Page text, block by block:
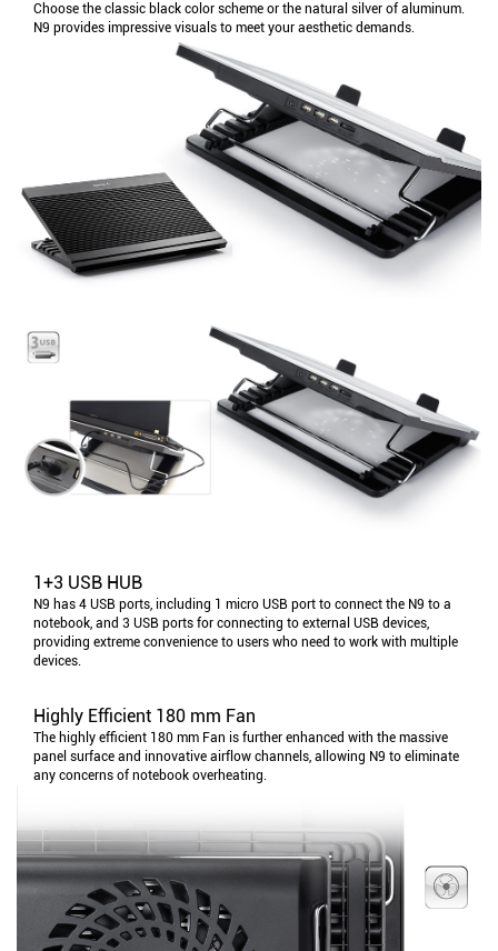
Choose the classic black color scheme or the natural silver of aluminum.
N9 provides impressive visuals to meet your aesthetic demands.
1+3 USB HUB
N9 has 4 USB ports, including 1 micro USB port to connect the N9 to a
notebook, and 3 USB ports for connecting to external USB devices,
providing extreme convenience to users who need to work with multiple
devices.
Highly Efficient 180 mm Fan
The highly efficient 180 mm Fan is further enhanced with the massive
panel surface and innovative airflow channels, allowing N9 to eliminate
any concerns of notebook overheating.